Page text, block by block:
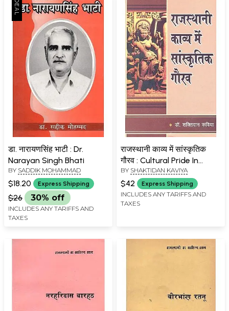
डा. नारायणसिंह भाटी : Dr.
Narayan Singh Bhati
BY SADDIK MOHAMMAD
$18.20 Express Shipping
$26 30% off
INCLUDES ANY TARIFFS AND
TAXES
राजस्थानी काव्य में सांस्कृतिक
गौरव : Cultural Pride In
Rajasthani Poetry
BY SHAKTIDAN KAVIYA
$42 Express Shipping
INCLUDES ANY TARIFFS AND
TAXES